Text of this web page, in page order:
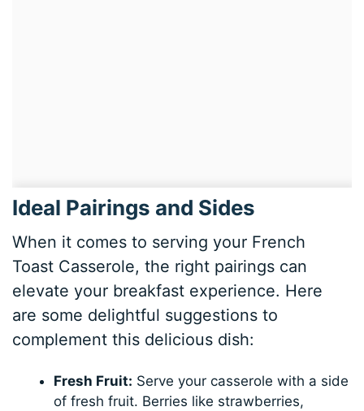
Ideal Pairings and Sides
When it comes to serving your French
Toast Casserole, the right pairings can
elevate your breakfast experience. Here
are some delightful suggestions to
complement this delicious dish:
Fresh Fruit: Serve your casserole with a side
of fresh fruit. Berries like strawberries,